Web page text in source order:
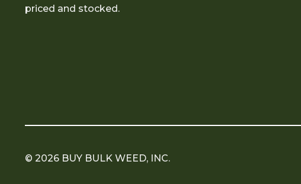
priced and stocked.
© 2026 BUY BULK WEED, INC.